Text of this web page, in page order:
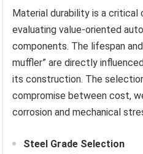
Material durability is a critical
evaluating value-oriented
components. The lifespan
muffler” are directly
its construction. The
compromise between cost,
corrosion and mechanical
Steel Grade Selection